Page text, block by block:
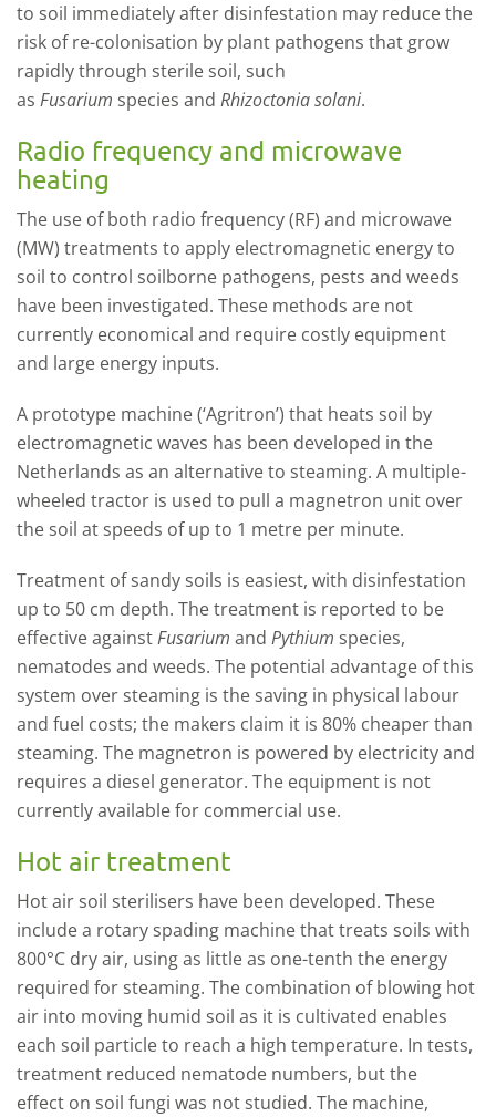
to soil immediately after disinfestation may reduce the
risk of re-colonisation by plant pathogens that grow
rapidly through sterile soil, such
as Fusarium species and Rhizoctoniasolani.
Radio frequency and microwave
heating
The use of both radio frequency (RF) and microwave
(MW) treatments to apply electromagnetic energy to
soil to control soilborne pathogens, pests and weeds
have been investigated. These methods are not
currently economical and require costly equipment
and large energy inputs.
A prototype machine (‘Agritron’) that heats soil by
electromagnetic waves has been developed in the
Netherlands as an alternative to steaming. A multiple-
wheeled tractor is used to pull a magnetron unit over
the soil at speeds of up to 1 metre per minute.
Treatment of sandy soils is easiest, with disinfestation
up to 50 cm depth. The treatment is reported to be
effective againstFusarium and Pythium species,
nematodes and weeds. The potential advantage of this
system over steaming is the saving in physical labour
and fuel costs; the makers claim it is 80% cheaper than
steaming. The magnetron is powered by electricity and
requires a diesel generator. The equipment is not
currently available for commercial use.
Hot air treatment
Hot air soil sterilisers have been developed. These
include a rotary spading machine that treats soils with
800°C dry air, usingas little as one-tenth the energy
required for steaming. The combination of blowing hot
air into moving humid soil as it is cultivated enables
each soil particle to reach a high temperature. In tests,
treatment reduced nematode numbers, but the
effect on soil fungi was not studied. The machine,